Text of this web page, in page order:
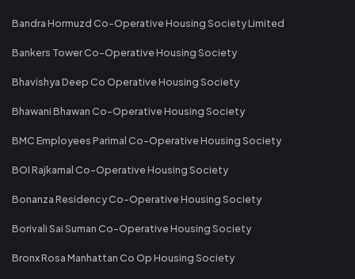
Bandra Hormuzd Co-Operative Housing Society Limited
Bankers Tower Co-Operative Housing Society
Bhavishya Deep Co Operative Housing Society
Bhawani Bhawan Co-Operative Housing Society
BMC Employees Parimal Co-Operative Housing Society
BOI Rajkamal Co-Operative Housing Society
Bonanza Residency Co-Operative Housing Society
Borivali Sai Suman Co-Operative Housing Society
Bronx Rosa Manhattan Co Op Housing Society